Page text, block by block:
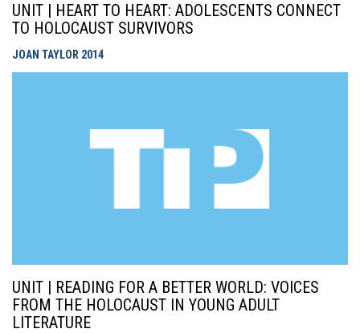
UNIT | HEART TO HEART: ADOLESCENTS CONNECT
TO HOLOCAUST SURVIVORS
JOAN TAYLOR 2014
UNIT | READING FOR A BETTER WORLD: VOICES
FROM THE HOLOCAUST IN YOUNG ADULT
LITERATURE